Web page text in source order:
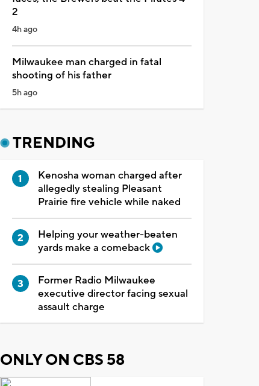
2
4h ago
Milwaukee man charged in fatal
shooting of his father
5h ago
TRENDING
Kenosha woman charged after
allegedly stealing Pleasant
Prairie fire vehicle while naked
Helping your weather-beaten
yards make a comeback
Former Radio Milwaukee
executive director facing sexual
assault charge
ONLY ON CBS 58